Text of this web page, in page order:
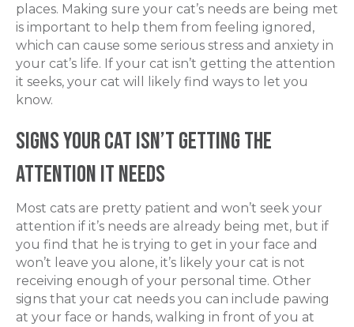
places. Making sure your cat’s needs are being met
is important to help them from feeling ignored,
which can cause some serious stress and anxiety in
your cat’s life. If your cat isn’t getting the attention
it seeks, your cat will likely find ways to let you
know.
Signs Your Cat isn’t Getting the
Attention It Needs
Most cats are pretty patient and won’t seek your
attention if it’s needs are already being met, but if
you find that he is trying to get in your face and
won’t leave you alone, it’s likely your cat is not
receiving enough of your personal time. Other
signs that your cat needs you can include pawing
at your face or hands, walking in front of you at